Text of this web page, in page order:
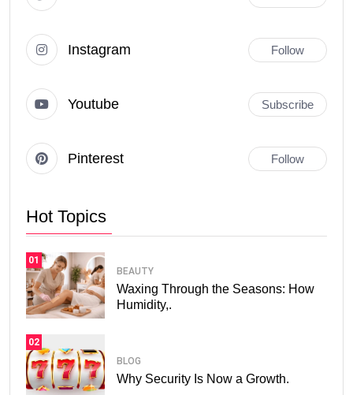
Instagram Follow
Youtube Subscribe
Pinterest Follow
Hot Topics
01
BEAUTY
Waxing Through the Seasons: How
Humidity,.
02
BLOG
Why Security Is Now a Growth.